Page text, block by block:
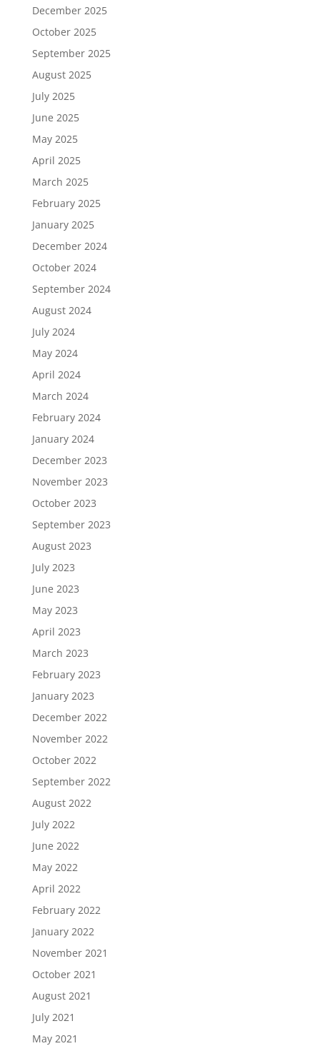
December 2025
October 2025
September 2025
August 2025
July 2025
June 2025
May 2025
April 2025
March 2025
February 2025
January 2025
December 2024
October 2024
September 2024
August 2024
July 2024
May 2024
April 2024
March 2024
February 2024
January 2024
December 2023
November 2023
October 2023
September 2023
August 2023
July 2023
June 2023
May 2023
April 2023
March 2023
February 2023
January 2023
December 2022
November 2022
October 2022
September 2022
August 2022
July 2022
June 2022
May 2022
April 2022
February 2022
January 2022
November 2021
October 2021
August 2021
July 2021
May 2021